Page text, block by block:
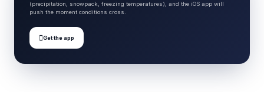
(precipitation, snowpack, freezing temperatures), and the iOS app will
push the moment conditions cross.
Get the app